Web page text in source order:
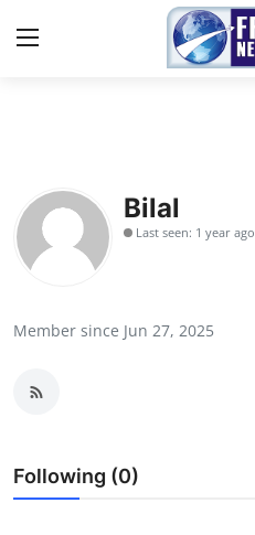
Contact
Press Release
Submit Press Release
Bilal
Last seen: 1 year ago
Member since Jun 27, 2025
Following (0)